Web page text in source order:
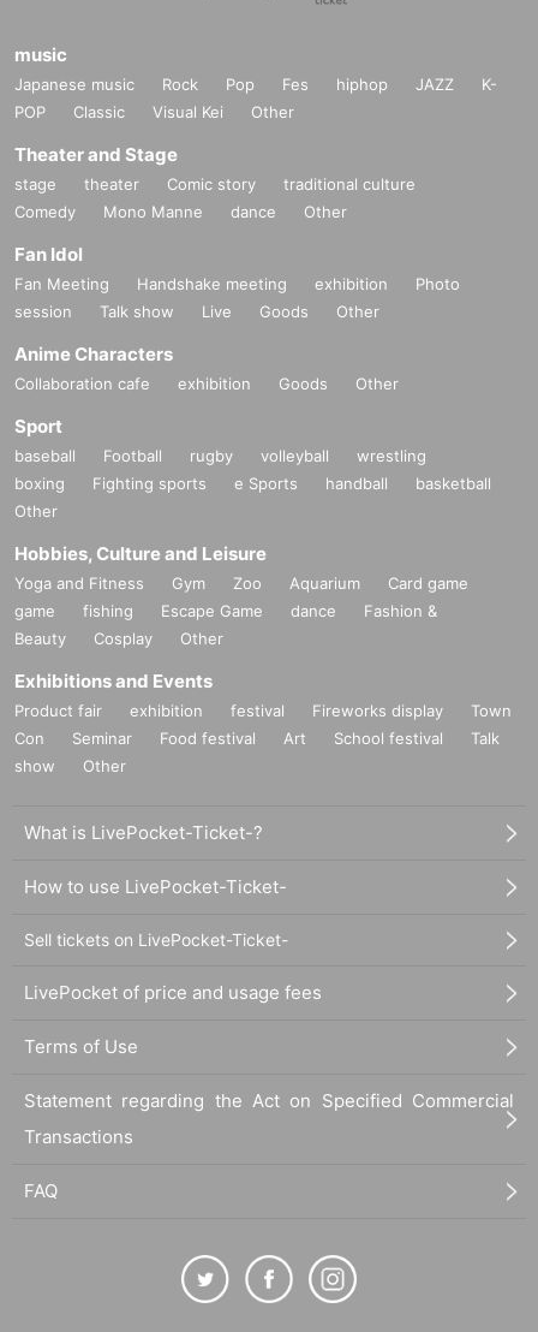
music
Japanese music Rock Pop Fes hiphop JAZZ
K-
POP
Classic Visual Kei Other
Theater and Stage
stage theater Comic story
traditional culture
Comedy
Mono Manne dance Other
Fan Idol
Fan Meeting Handshake meeting exhibition
Photo
session
Talk show Live Goods Other
Anime Characters
Collaboration cafe exhibition Goods Other
Sport
baseball Football rugby volleyball
wrestling
boxing
Fighting sports e Sports handball
basketball
Other
Hobbies, Culture and Leisure
Yoga and Fitness Gym Zoo Aquarium
Card game
game
fishing Escape Game dance
Fashion &
Beauty
Cosplay Other
Exhibitions and Events
Product fair exhibition festival Fireworks display
Town
Con
Seminar Food festival Art School festival
Talk
show
Other
What is LivePocket-Ticket-?
How to use LivePocket-Ticket-
Sell tickets on LivePocket-Ticket-
LivePocket of price and usage fees
Terms of Use
Statement regarding the Act on Specified Commercial
Transactions
FAQ